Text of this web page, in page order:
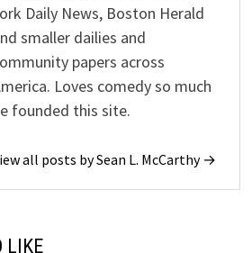
Daily News, Boston Herald
smaller dailies and
papers across
Loves comedy so much
founded this site.
all posts by Sean L. McCarthy →
LIKE